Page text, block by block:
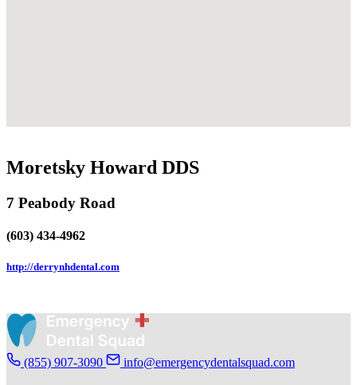
Moretsky Howard DDS
7 Peabody Road
(603) 434-4962
http://derrynhdental.com
(855) 907-3090 info@emergencydentalsquad.com